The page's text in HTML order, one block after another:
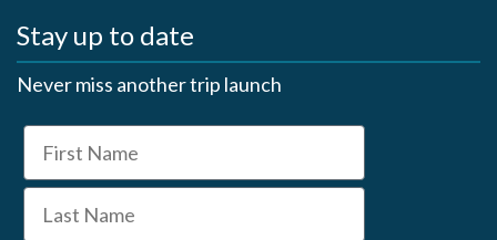
Stay up to date
Never miss another trip launch
First Name
Last Name